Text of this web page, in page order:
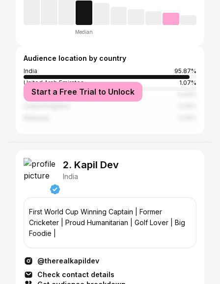
Median
Audience location by country
India
95.87%
United Arab Emirates
1.07%
United States
Start a Free Trial to Unlock
2. Kapil Dev
India
First World Cup Winning Captain | Former
Cricketer | Proud Humanitarian | Golf Lover | Big
Foodie |
@therealkapildev
Check contact details